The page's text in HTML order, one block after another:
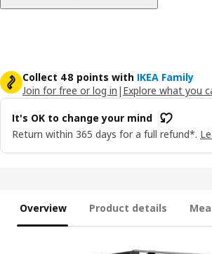
Collect 48 points with IKEA Family
Join for free or log in | Explore what you
It's OK to change your mind
Return within 365 days for a full refund*.
Overview Product details